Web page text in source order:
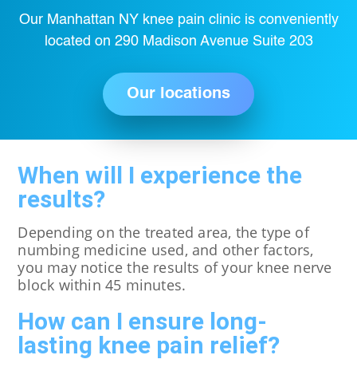
Our Manhattan NY knee pain clinic is conveniently
located on 290 Madison Avenue Suite 203
Our locations
When will I experience the
results?
Depending on the treated area, the type of
numbing medicine used, and other factors,
you may notice the results of your knee nerve
block within 45 minutes.
How can I ensure long-
lasting knee pain relief?